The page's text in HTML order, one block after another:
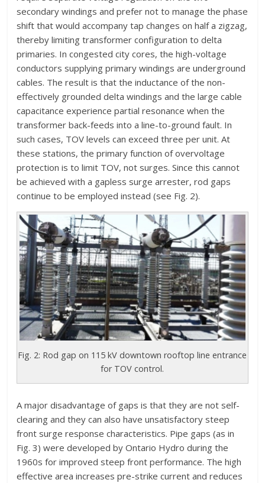
secondary windings and prefer not to manage the phase
shift that would accompany tap changes on half a zigzag,
thereby limiting transformer configuration to delta
primaries. In congested city cores, the high-voltage
conductors supplying primary windings are underground
cables. The result is that the inductance of the non-
effectively grounded delta windings and the large cable
capacitance experience partial resonance when the
transformer back-feeds into a line-to-ground fault. In
such cases, TOV levels can exceed three per unit. At
these stations, the primary function of overvoltage
protection is to limit TOV, not surges. Since this cannot
be achieved with a gapless surge arrester, rod gaps
continue to be employed instead (see Fig. 2).
Fig. 2: Rod gap on 115 kV downtown rooftop line entrance
for TOV control.
A major disadvantage of gaps is that they are not self-
clearing and they can also have unsatisfactory steep
front surge response characteristics. Pipe gaps (as in
Fig. 3) were developed by Ontario Hydro during the
1960s for improved steep front performance. The high
effective area increases pre-strike current and reduces